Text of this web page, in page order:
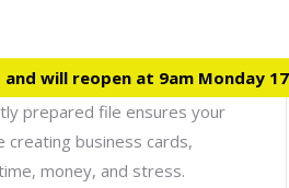
will reopen at 9am Monday
prepared file ensures your
business cards,
money, and stress.